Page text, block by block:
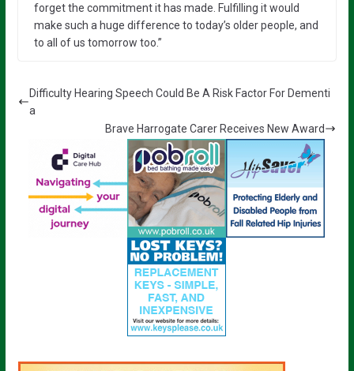
forget the commitment it has made. Fulfilling it would
make such a huge difference to today’s older people, and
to all of us tomorrow too.”
Difficulty Hearing Speech Could Be A Risk Factor For Dementi
a
Brave Harrogate Carer Receives New Award